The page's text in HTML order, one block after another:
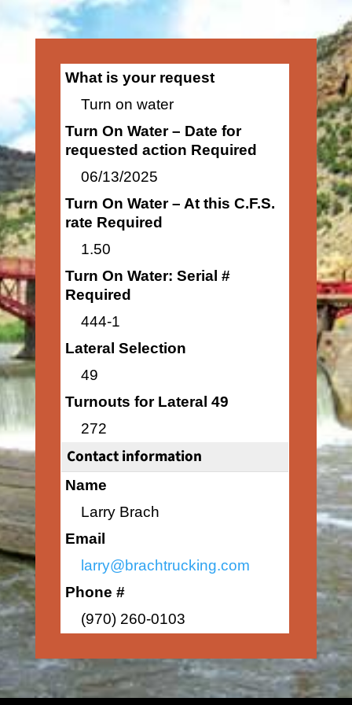
What is your request
Turn on water
Turn On Water – Date for
requested action Required
06/13/2025
Turn On Water – At this C.F.S.
rate Required
1.50
Turn On Water: Serial #
Required
444-1
Lateral Selection
49
Turnouts for Lateral 49
272
Contact information
Name
Larry Brach
Email
larry@brachtrucking.com
Phone #
(970) 260-0103